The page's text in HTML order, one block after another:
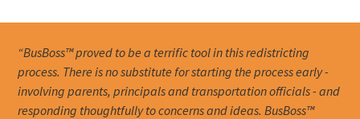
“BusBoss™ proved to be a terrific tool in this redistricting
process. There is no substitute for starting the process early -
involving parents, principals and transportation officials - and
responding thoughtfully to concerns and ideas. BusBoss™